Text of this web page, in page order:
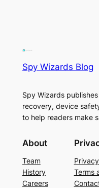
Spy Wizards Blog
Spy Wizards
recovery, device
to help readers make
About
Team
History
Careers
Terms